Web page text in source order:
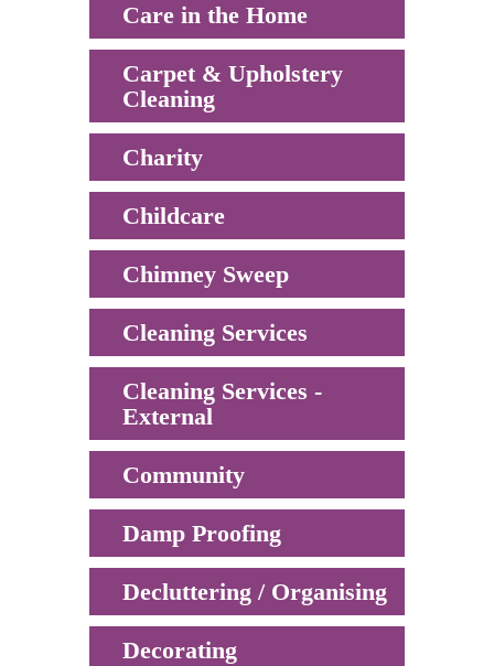
Care in the Home
Carpet & Upholstery
Cleaning
Charity
Childcare
Chimney Sweep
Cleaning Services
Cleaning Services -
External
Community
Damp Proofing
Decluttering / Organising
Decorating